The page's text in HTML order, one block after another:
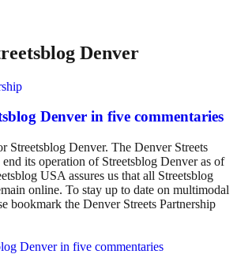
Denver
Denver in five commentaries
Streetsblog Denver. The Denver Streets
its operation of Streetsblog Denver as of
USA assures us that all Streetsblog
online. To stay up to date on multimodal
bookmark the Denver Streets Partnership